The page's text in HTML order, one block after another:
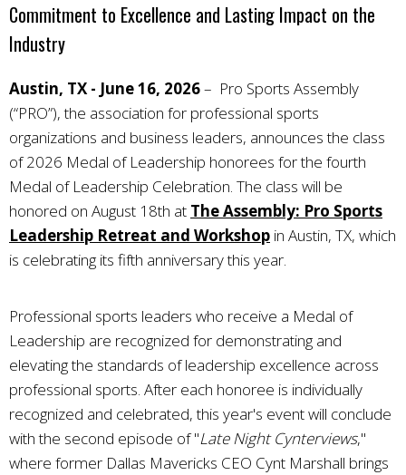
Commitment to Excellence and Lasting Impact on the
Industry
Austin, TX - June 16, 2026– Pro Sports Assembly
(“PRO”), the association for professional sports
organizations and business leaders, announces the class
of 2026 Medal of Leadership honorees for the fourth
Medal of Leadership Celebration. The class will be
honored on August 18th at The Assembly: Pro Sports
Leadership Retreat and Workshop in Austin, TX, which
is celebrating its fifth anniversary this year.
Professional sports leaders who receive a Medal of
Leadership are recognized for demonstrating and
elevating the standards of leadership excellence across
professional sports. After each honoree is individually
recognized and celebrated, this year's event will conclude
with the second episode of"Late Night Cynterviews,"
where former Dallas Mavericks CEO Cynt Marshall brings